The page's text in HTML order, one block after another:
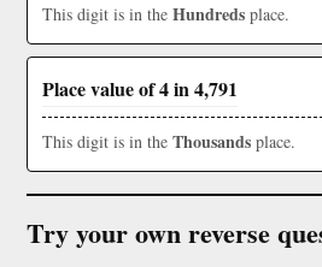
This digit is in the Hundreds place.
Place value of 4 in 4,791
This digit is in the Thousands place.
Try your own reverse